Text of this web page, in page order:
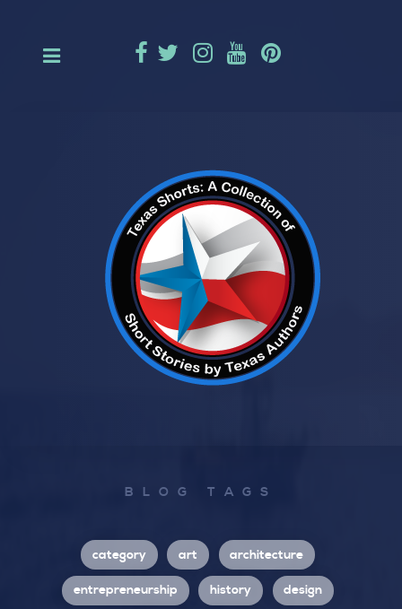
BLOG TAGS
category art architecture
entrepreneurship history design